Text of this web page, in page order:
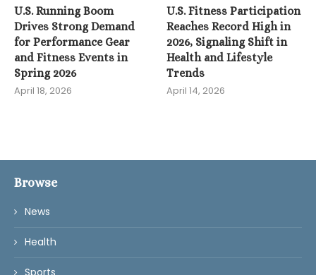
U.S. Running Boom
Drives Strong Demand
for Performance Gear
and Fitness Events in
Spring 2026
April 18, 2026
U.S. Fitness Participation
Reaches Record High in
2026, Signaling Shift in
Health and Lifestyle
Trends
April 14, 2026
Browse
News
Health